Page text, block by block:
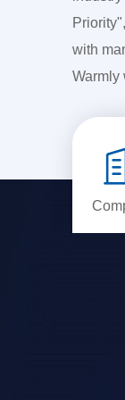
with
Warmly